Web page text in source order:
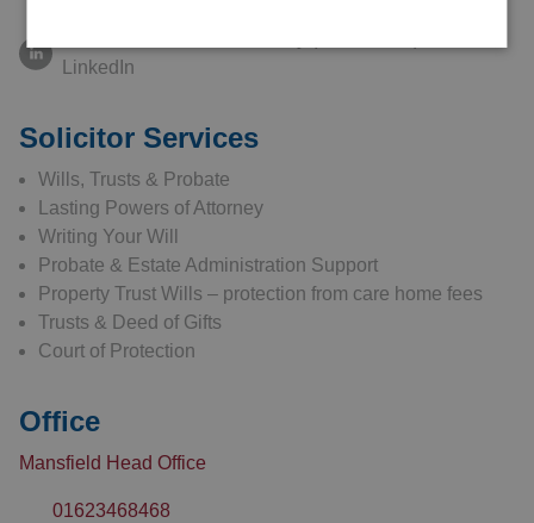
LinkedIn
Solicitor Services
Wills, Trusts & Probate
Lasting Powers of Attorney
Writing Your Will
Probate & Estate Administration Support
Property Trust Wills – protection from care home fees
Trusts & Deed of Gifts
Court of Protection
Office
Mansfield Head Office
01623468468